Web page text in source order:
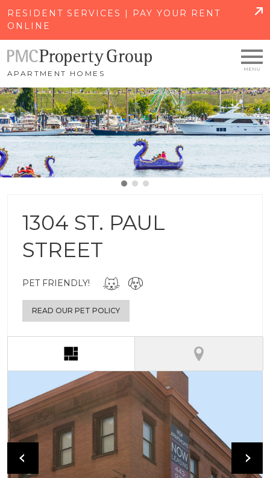
RESIDENT SERVICES | PAY YOUR RENT
ONLINE
APARTMENT HOMES
1304 ST. PAUL
STREET
PET FRIENDLY!
READ OUR PET POLICY